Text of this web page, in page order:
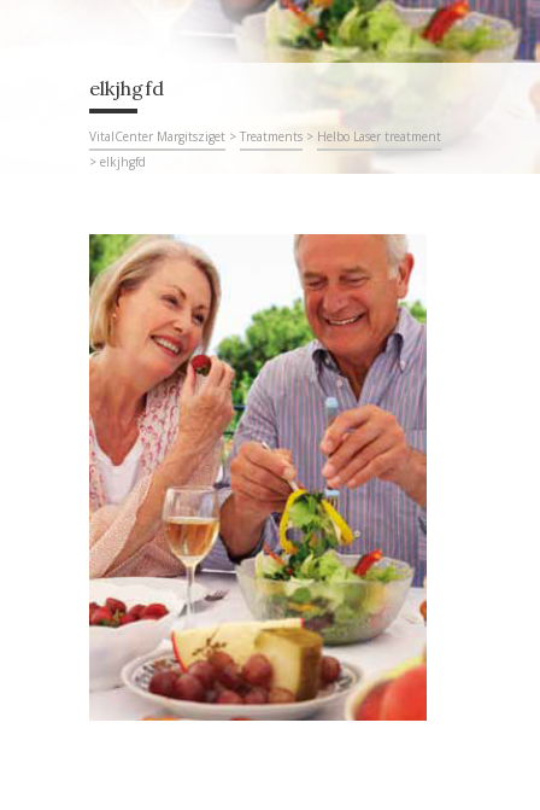
elkjhgfd
VitalCenter Margitsziget > Treatments > Helbo Laser treatment
> elkjhgfd